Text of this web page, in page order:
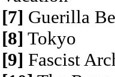
[7] Guerilla
[8] Tokyo
[9] Fascist